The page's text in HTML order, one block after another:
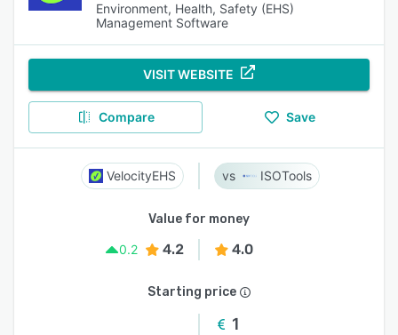
Environment, Health, Safety (EHS)
Management Software
VISIT WEBSITE
Compare Save
VelocityEHS ISOTools
Value for money
0.2
4.2 4.0
Starting price
1